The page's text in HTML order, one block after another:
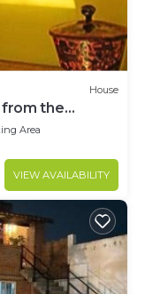
House
from the
Area
VIEW AVAILABILITY